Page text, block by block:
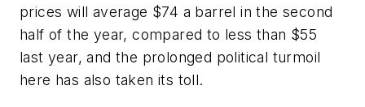
prices will average $74 a barrel in the second
half of the year, compared to less than $55
last year, and the prolonged political turmoil
here has also taken its toll.